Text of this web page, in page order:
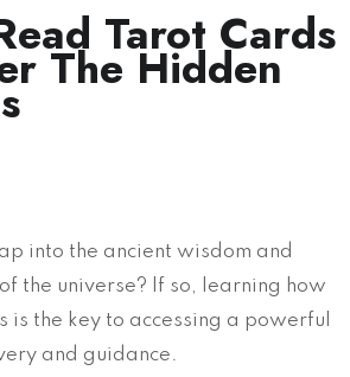
Tarot Cards
The Hidden
into the ancient wisdom and
the universe? If so, learning how
the key to accessing a powerful
and guidance.